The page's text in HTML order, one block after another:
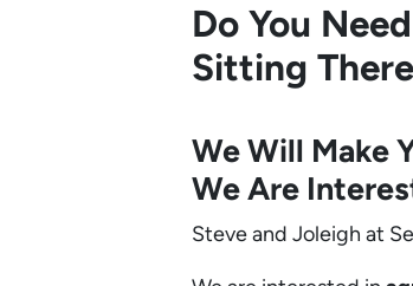
Do You
Sitting
We Will Make
We Are
Steve and Joleigh at